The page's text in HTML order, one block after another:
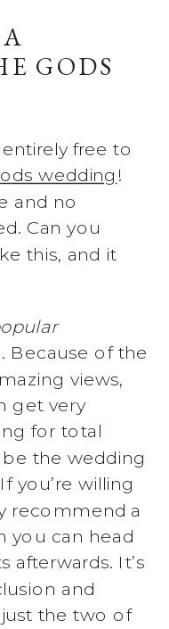
GODS
free to
wedding !
and no
Can you
this, and it
Because of the
views,
get very
for total
the wedding
you’re willing
recommend a
you can head
afterwards. It’s
and
the two of